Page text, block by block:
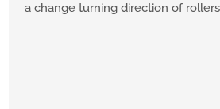
a change turning direction of